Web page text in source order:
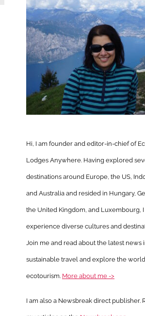
Hi, I am founder and editor-in-chief of
Lodges Anywhere. Having explored
destinations around Europe, the US,
and Australia and resided in Hungary,
the United Kingdom, and Luxembourg,
experience diverse cultures and
Join me and read about the latest news
sustainable travel and explore the
ecotourism. More about me ->
I am also a Newsbreak direct publisher.